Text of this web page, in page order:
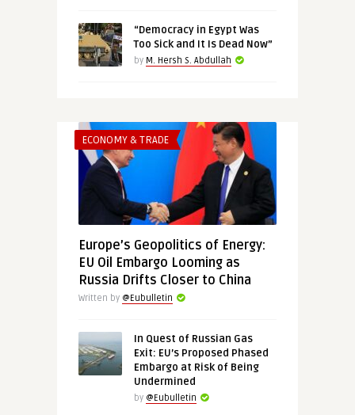
“Democracy in Egypt Was
Too Sick and It Is Dead Now”
by M. Hersh S. Abdullah
ECONOMY & TRADE
Europe’s Geopolitics of Energy:
EU Oil Embargo Looming as
Russia Drifts Closer to China
Written by @Eubulletin
In Quest of Russian Gas
Exit: EU’s Proposed Phased
Embargo at Risk of Being
Undermined
by @Eubulletin